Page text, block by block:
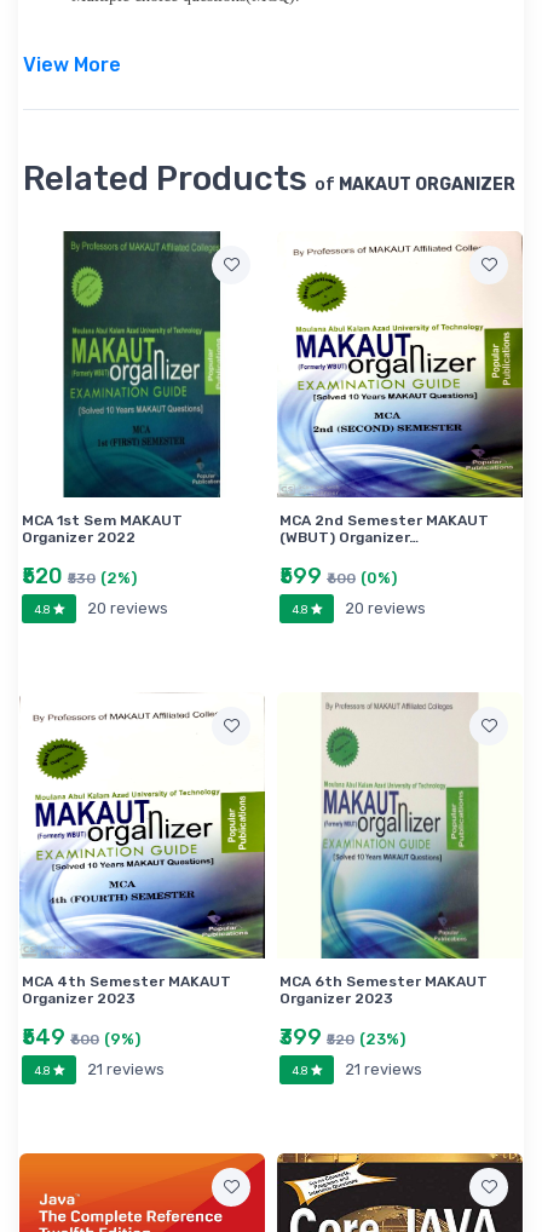
View More
Related Products of MAKAUT ORGANIZER
MCA 1st Sem MAKAUT
Organizer 2022
₹520 ₹530 (2%)
4.8 20 reviews
MCA 2nd Semester MAKAUT
(WBUT) Organizer…
₹599 ₹600 (0%)
4.8 20 reviews
MCA 4th Semester MAKAUT
Organizer 2023
₹549 ₹600 (9%)
4.8 21 reviews
MCA 6th Semester MAKAUT
Organizer 2023
₹399 ₹520 (23%)
4.8 21 reviews